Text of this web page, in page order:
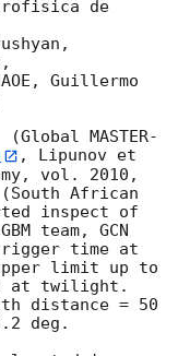
de
Guillermo
MASTER-
, Lipunov et
vol. 2010,
African
inspect of
team, GCN
limit up to
at twilight.
distance = 50
deg.